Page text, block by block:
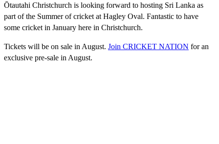
Ōtautahi Christchurch is looking forward to hosting Sri Lanka as
part of the Summer of cricket at Hagley Oval. Fantastic to have
some cricket in January here in Christchurch.
Tickets will be on sale in August. Join CRICKET NATION for an
exclusive pre-sale in August.